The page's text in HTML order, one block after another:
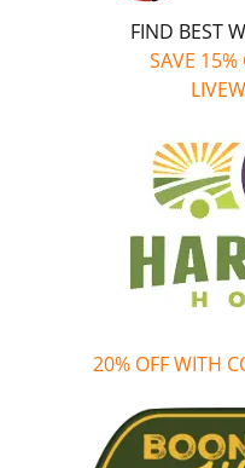
FIND BEST
SAVE 15%
20% OFF WITH